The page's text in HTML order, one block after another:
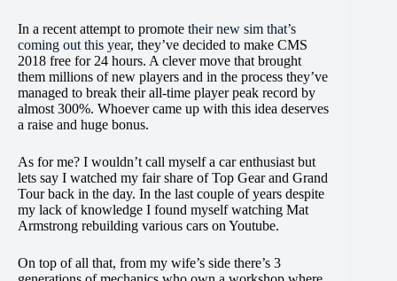
In a recent attempt to promote their new sim that’s
coming out this year, they’ve decided to make CMS
2018 free for 24 hours. A clever move that brought
them millions of new players and in the process they’ve
managed to break their all-time player peak record by
almost 300%. Whoever came up with this idea deserves
a raise and huge bonus.
As for me? I wouldn’t call myself a car enthusiast but
lets say I watched my fair share of Top Gear and Grand
Tour back in the day. In the last couple of years despite
my lack of knowledge I found myself watching Mat
Armstrong rebuilding various cars on Youtube.
On top of all that, from my wife’s side there’s 3